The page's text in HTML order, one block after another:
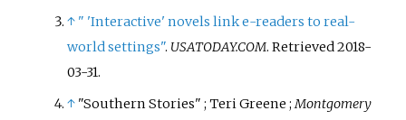
↑ " 'Interactive' novels link e-readers to real-
world settings". USATODAY.COM. Retrieved2018-
03-31.
↑ "Southern Stories" ; Teri Greene ;Montgomery